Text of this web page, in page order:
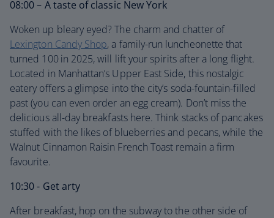
08:00 – A taste of classic New York
Woken up bleary eyed? The charm and chatter of
Lexington Candy Shop, a family-run luncheonette that
turned 100 in 2025, will lift your spirits after a long flight.
Located in Manhattan’s Upper East Side, this nostalgic
eatery offers a glimpse into the city’s soda-fountain-filled
past (you can even order an egg cream). Don’t miss the
delicious all-day breakfasts here. Think stacks of pancakes
stuffed with the likes of blueberries and pecans, while the
Walnut Cinnamon Raisin French Toast remain a firm
favourite.
10:30 - Get arty
After breakfast, hop on the subway to the other side of